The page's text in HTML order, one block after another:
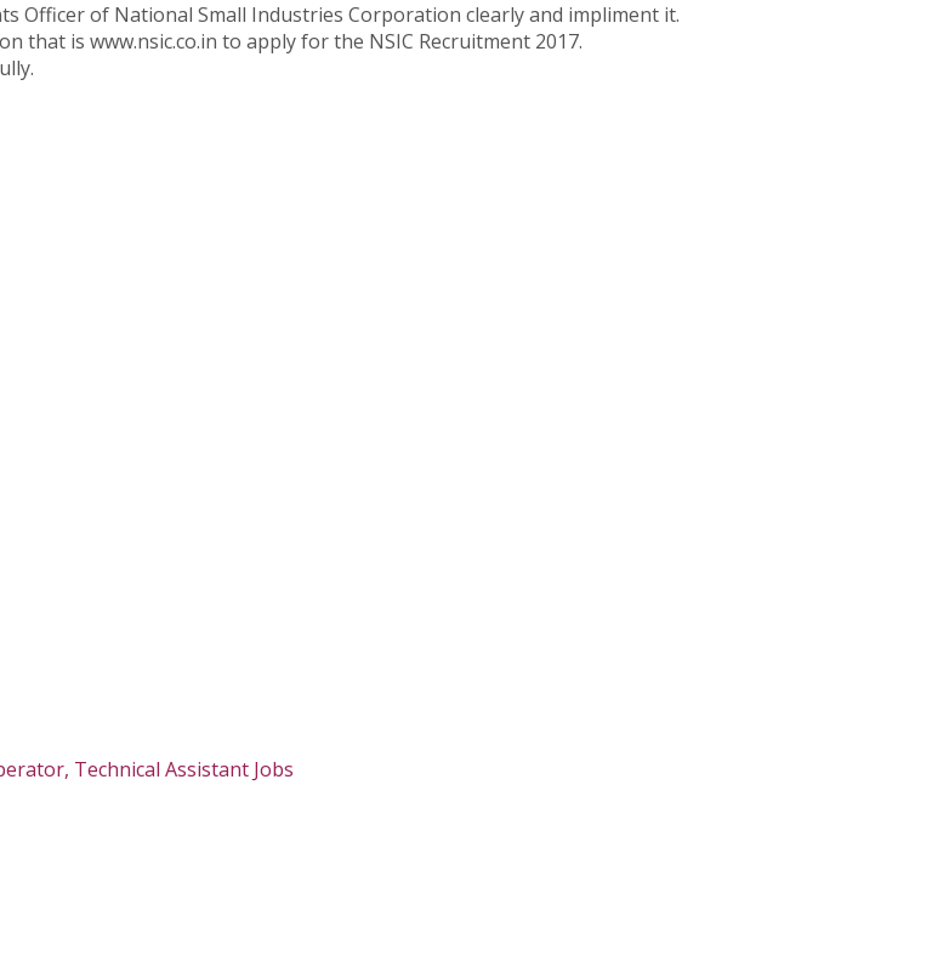
Officer of National Small Industries Corporation clearly and impliment it.
is www.nsic.co.in to apply for the NSIC Recruitment 2017.
Technical Assistant Jobs